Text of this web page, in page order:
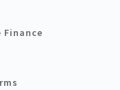
Finance